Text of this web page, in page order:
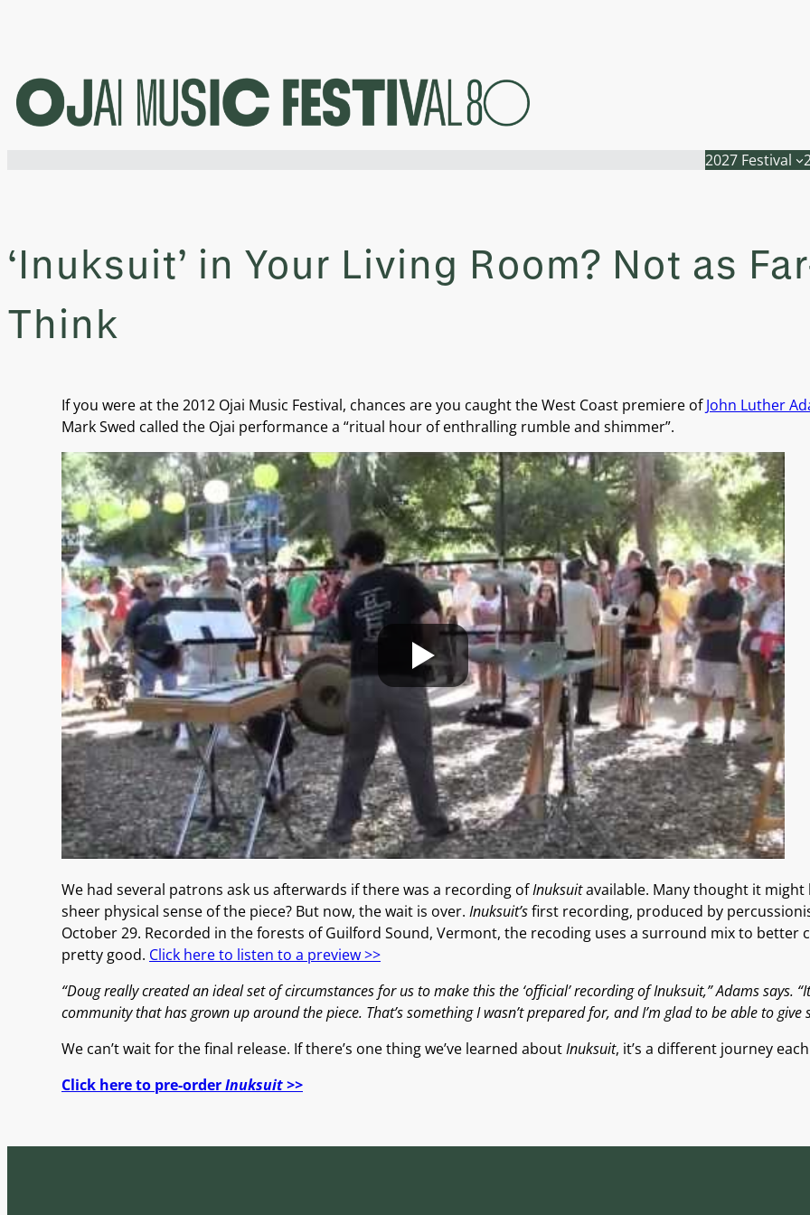
2027 Festival
‘Inuksuit’ in Your Living Room? Not as
Think
If you were at the 2012 Ojai Music Festival, chances are you caught the West Coast premiere ofJohn Luther
Mark Swed called the Ojai performance a “ritual hour of enthralling rumble and shimmer”.
We had several patrons ask us afterwards if there was a recording ofInuksuitavailable. Many thought it
sheer physical sense of the piece? But now, the wait is over. Inuksuit’sfirst recording, produced by
October 29. Recorded in the forests of Guilford Sound, Vermont, the recoding uses a surround mix to better
pretty good. Click here to listen to a preview >>
“Doug really created an ideal set of circumstances for us to make this the ‘official’ recording of Inuksuit,” Adams says.
community that has grown up around the piece. That’s something I wasn’t prepared for, and I’m glad to be able to give
We can’t wait for the final release. If there’s one thing we’ve learned aboutInuksuit, it’s a different journey
Click here to pre-orderInuksuit >>